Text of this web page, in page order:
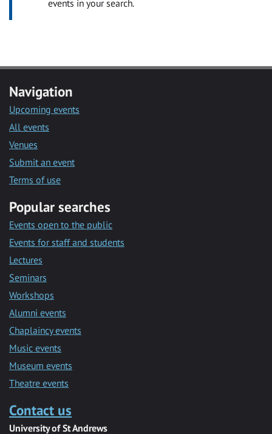
events in your search.
Navigation
Upcoming events
All events
Venues
Submit an event
Terms of use
Popular searches
Events open to the public
Events for staff and students
Lectures
Seminars
Workshops
Alumni events
Chaplaincy events
Music events
Museum events
Theatre events
Contact us
University of St Andrews